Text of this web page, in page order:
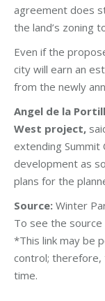
agreement does
the land’s zoning
Even if the
city will earn an
from the newly
Angel de la
West project,
extending Summit
development as
plans for the
Source: Winter
To see the source
*This link may be
control; therefore,
time.